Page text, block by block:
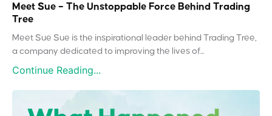
Meet Sue – The Unstoppable Force Behind Trading
Tree
Meet Sue Sue is the inspirational leader behind Trading Tree,
a company dedicated to improving the lives of...
Continue Reading...